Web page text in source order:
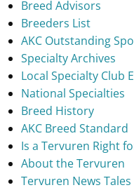
Breed Advisors
Breeders List
AKC Outstanding
Specialty Archives
Local Specialty Club
National Specialties
Breed History
AKC Breed Standard
Is a Tervuren Right
About the Tervuren
Tervuren News Tales